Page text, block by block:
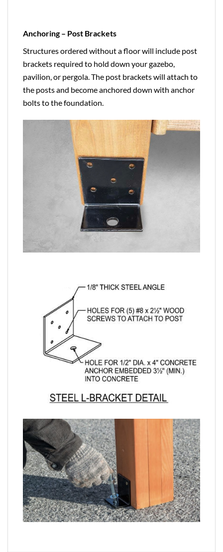
Anchoring – Post Brackets
Structures ordered without a floor will include post
brackets required to hold down your gazebo,
pavilion, or pergola. The post brackets will attach to
the posts and become anchored down with anchor
bolts to the foundation.